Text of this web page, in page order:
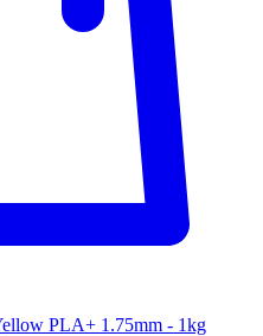
PLA+ 1.75mm - 1kg